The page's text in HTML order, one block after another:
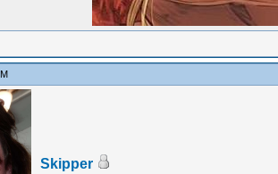
Skipper